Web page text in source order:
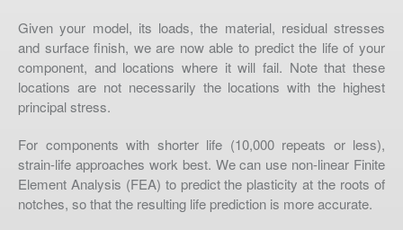
Given your model, its loads, the material, residual stresses
and surface finish, we are now able to predict the life of your
component, and locations where it will fail. Note that these
locations are not necessarily the locations with the highest
principal stress.
For components with shorter life (10,000 repeats or less),
strain-life approaches work best. We can use non-linear Finite
Element Analysis (FEA) to predict the plasticity at the roots of
notches, so that the resulting life prediction is more accurate.